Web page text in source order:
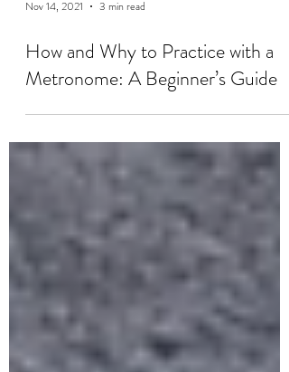
Nov 14, 2021 3 min read
How and Why to Practice with a
Metronome: A Beginner’s Guide